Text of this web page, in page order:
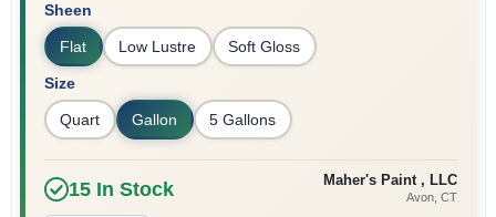
Sheen
Flat Low Lustre Soft Gloss
Size
Quart Gallon 5 Gallons
15In Stock Maher's Paint , LLC
Avon, CT